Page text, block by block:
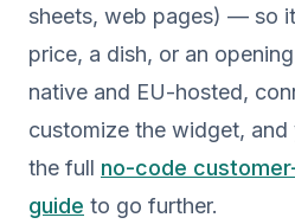
sheets, web pages) — so
price, a dish, or an
native and EU-hosted,
customize the widget,
the full no-code
guide to go further.